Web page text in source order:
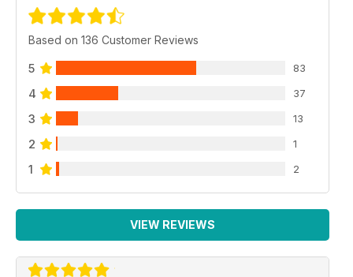
Based on 136 Customer Reviews
5 83
4 37
3 13
2 1
1 2
VIEW REVIEWS